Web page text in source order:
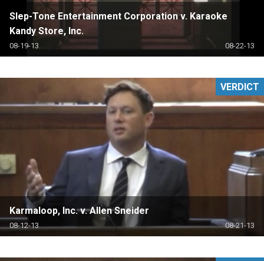
Slep-Tone Entertainment Corporation v. Karaoke
Kandy Store, Inc.
08-19-13 08-22-13
Karmaloop, Inc. v. Allen Sneider
08-12-13 08-21-13
VERDICT